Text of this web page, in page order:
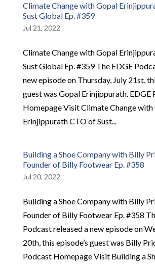
Climate Change with Gopal
Sust Global Ep. #359
Jul 21, 2022
Climate Change with Gopal
Sust Global Ep. #359 The EDGE
new episode on Thursday, July 21st,
guest was Gopal Erinjippurath. EDGE
Homepage Visit Climate Change with
Erinjippurath CTO of Sust...
Building a Shoe Company with Billy
Founder of Billy Footwear Ep. #358
Jul 20, 2022
Building a Shoe Company with Billy
Founder of Billy Footwear Ep. #358
Podcast released a new episode on
20th, this episode’s guest was Billy
Podcast Homepage Visit Building a